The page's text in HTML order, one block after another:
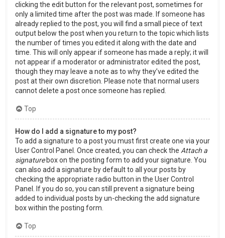
clicking the edit button for the relevant post, sometimes for
only a limited time after the post was made. If someone has
already replied to the post, you will find a small piece of text
output below the post when you return to the topic which lists
the number of times you edited it along with the date and
time. This will only appear if someone has made a reply; it will
not appear if a moderator or administrator edited the post,
though they may leave a note as to why they’ve edited the
post at their own discretion. Please note that normal users
cannot delete a post once someone has replied.
Top
How do I add a signature to my post?
To add a signature to a post you must first create one via your
User Control Panel. Once created, you can check the Attach a
signaturebox on the posting form to add your signature. You
can also add a signature by default to all your posts by
checking the appropriate radio button in the User Control
Panel. If you do so, you can still prevent a signature being
added to individual posts by un-checking the add signature
box within the posting form.
Top